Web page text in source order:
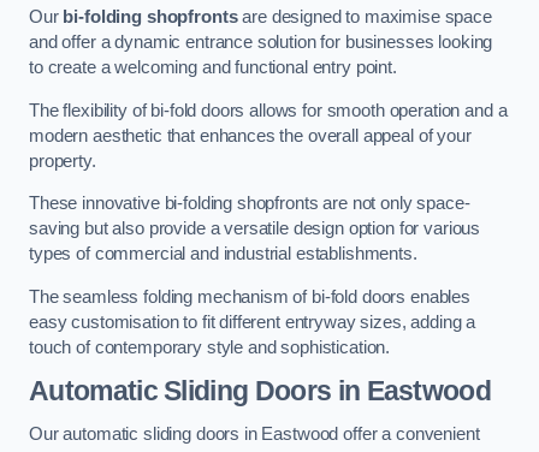
Our bi-folding shopfrontsare designed to maximise space
and offer a dynamic entrance solution for businesses looking
to create a welcoming and functional entry point.
The flexibility of bi-fold doors allows for smooth operation and a
modern aesthetic that enhances the overall appeal of your
property.
These innovative bi-folding shopfronts are not only space-
saving but also provide a versatile design option for various
types of commercial and industrial establishments.
The seamless folding mechanism of bi-fold doors enables
easy customisation to fit different entryway sizes, adding a
touch of contemporary style and sophistication.
Automatic Sliding Doors in Eastwood
Our automatic sliding doors in Eastwood offer a convenient